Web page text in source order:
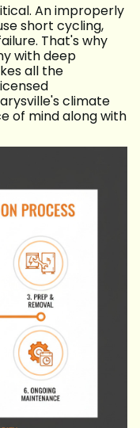
An improperly
short cycling,
That's why
with deep
all the
climate
of mind along with